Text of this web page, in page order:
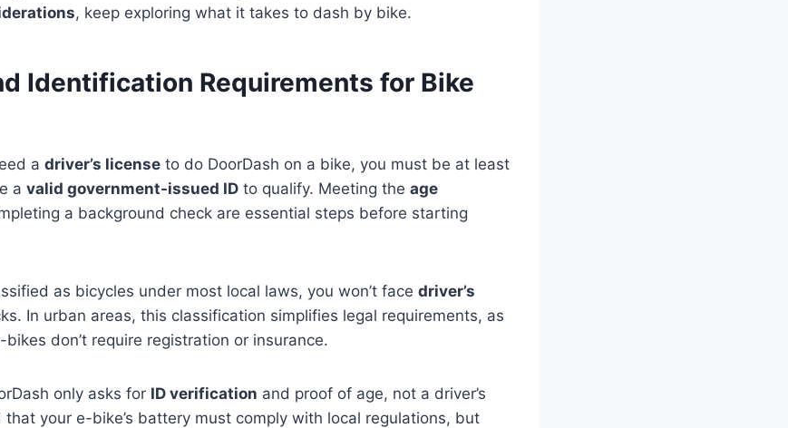
, keep exploring what it takes to dash by bike.
Identification Requirements for Bike
a driver’s license to do DoorDash on a bike, you must be at least
a valid government-issued ID to qualify. Meeting the age
a background check are essential steps before starting
as bicycles under most local laws, you won’t face driver’s
In urban areas, this classification simplifies legal requirements, as
don’t require registration or insurance.
only asks for ID verification and proof of age, not a driver’s
that your e-bike’s battery must comply with local regulations, but